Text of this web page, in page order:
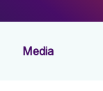
Media